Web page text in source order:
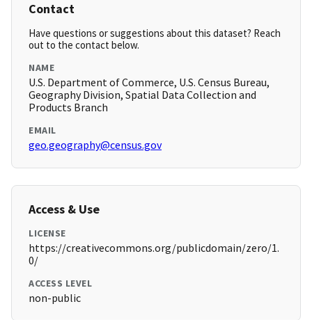
Contact
Have questions or suggestions about this dataset? Reach
out to the contact below.
NAME
U.S. Department of Commerce, U.S. Census Bureau,
Geography Division, Spatial Data Collection and
Products Branch
EMAIL
geo.geography@census.gov
Access & Use
LICENSE
https://creativecommons.org/publicdomain/zero/1.
0/
ACCESS LEVEL
non-public